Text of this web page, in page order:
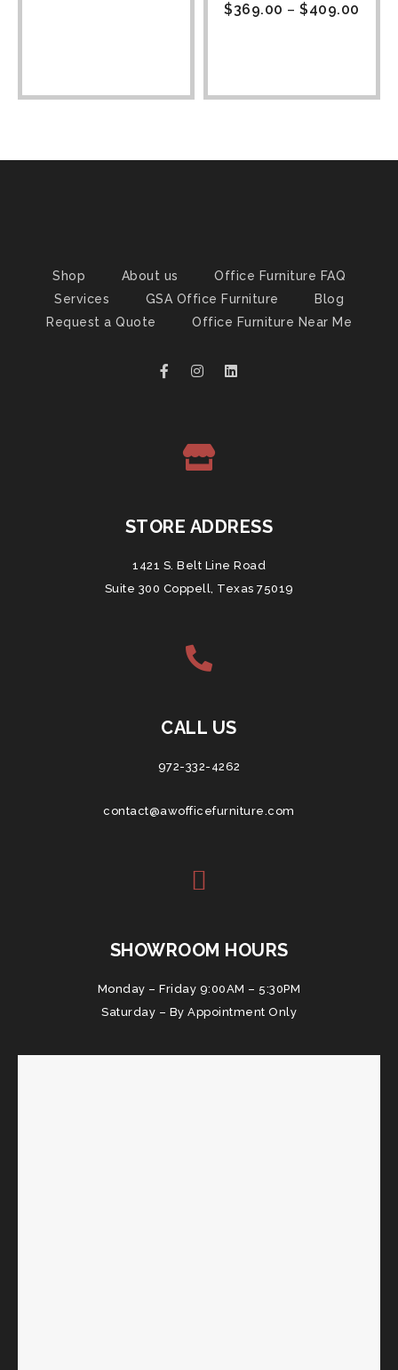
$369.00 – $409.00
Shop About us
Office Furniture FAQ
Services
GSA Office Furniture
Blog
Request a Quote
Office Furniture Near Me
STORE ADDRESS
1421 S. Belt Line Road
Suite 300 Coppell, Texas 75019
CALL US
972-332-4262
contact@awofficefurniture.com
SHOWROOM HOURS
Monday – Friday 9:00AM – 5:30PM
Saturday – By Appointment Only